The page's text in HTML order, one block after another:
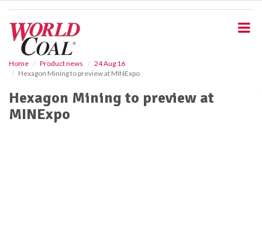
Home Product news
24 Aug 16
Hexagon Mining to preview at MINExpo
Hexagon Mining to preview at
MINExpo